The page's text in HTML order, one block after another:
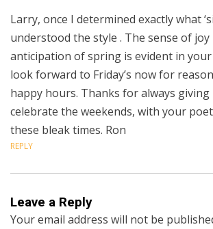
Larry, once I determined exactly what
understood the style . The sense of joy
anticipation of spring is evident in
look forward to Friday’s now for
happy hours. Thanks for always giving
celebrate the weekends, with your
these bleak times. Ron
REPLY
Leave a Reply
Your email address will not be